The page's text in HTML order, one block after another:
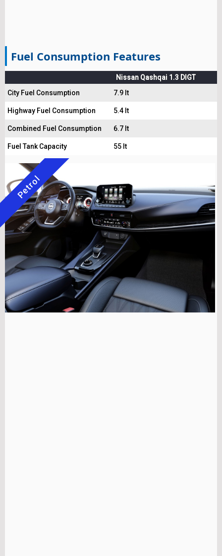
Fuel Consumption Features
Nissan Qashqai 1.3 DIGT
City Fuel Consumption
7.9 lt
Highway Fuel Consumption 5.4 lt
Combined Fuel Consumption 6.7 lt
Fuel Tank Capacity 55 lt
Petrol